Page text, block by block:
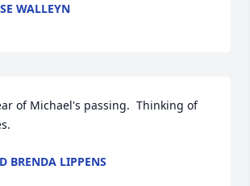
WALLEYN
of Michael's passing.  Thinking of
BRENDA LIPPENS